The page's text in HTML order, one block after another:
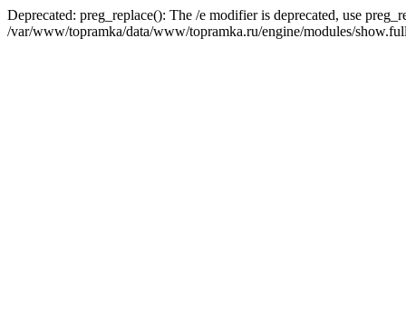
Deprecated: preg_replace(): The /e modifier is deprecated, use
/var/www/topramka/data/www/topramka.ru/engine/modules/